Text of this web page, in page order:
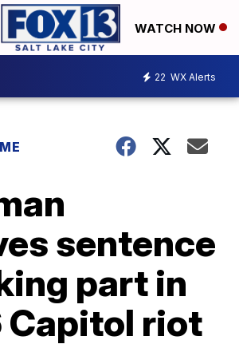
WATCH NOW
22 WX Alerts
sentence
part in
Capitol riot